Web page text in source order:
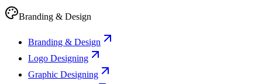
Branding & Design
Branding & Design
Logo Designing
Graphic Designing